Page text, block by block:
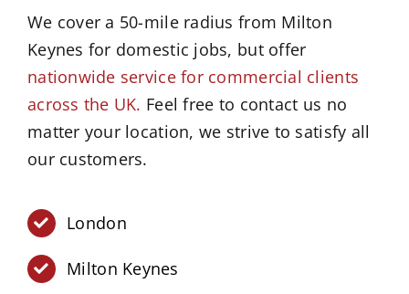
We cover a 50-mile radius from Milton
Keynes for domestic jobs, but offer
nationwide service for commercial clients
across the UK. Feel free to contact us no
matter your location, we strive to satisfy all
our customers.
London
Milton Keynes